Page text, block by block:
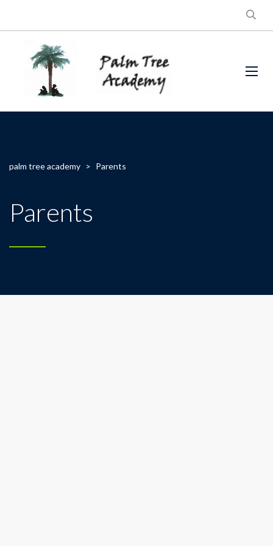
palm tree academy > Parents
Parents